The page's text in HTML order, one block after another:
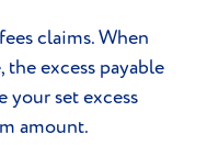
claims. When
the excess payable
your set excess
amount.